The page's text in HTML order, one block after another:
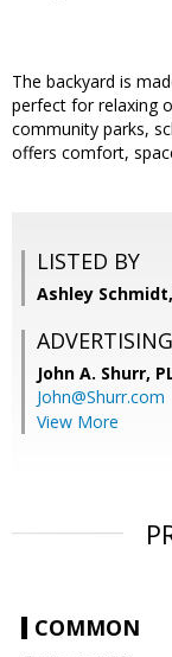
The backyard is
perfect for relaxing
community parks,
offers comfort,
LISTED BY
Ashley
John A. Shurr,
John@Shurr.com
View More
COMMON